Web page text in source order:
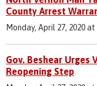
County Arrest
Monday, April 27, 2020 at
Gov. Beshear Urges
Reopening Step